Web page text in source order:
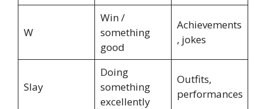
W
Win /
something
good
Achievements
, jokes
Slay
Doing
something
excellently
Outfits,
performances